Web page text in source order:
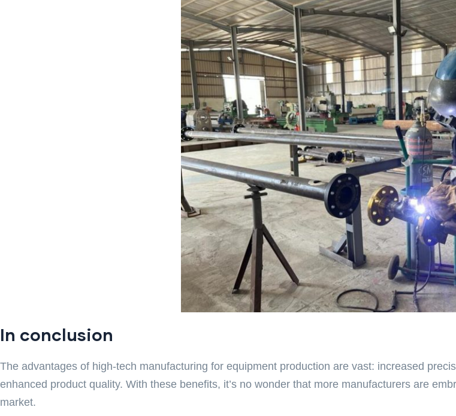
In conclusion
The advantages of high-tech manufacturing for equipment production are vast: increased
enhanced product quality. With these benefits, it’s no wonder that more manufacturers are
market.